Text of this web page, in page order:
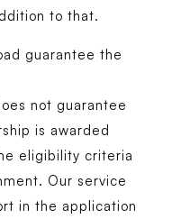
to that.
guarantee the
not guarantee
is awarded
eligibility criteria
Our service
in the application